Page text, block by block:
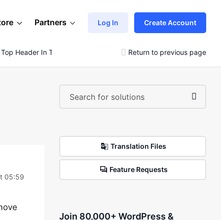
Partners Log In Create Account
Header In The Header Builder Return to previous page
05:59
Translation Files
Feature Requests
Join 80,000+ WordPress &